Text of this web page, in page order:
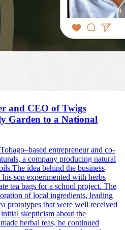
and CEO of Twigs
Garden to a National
entrepreneur and co-
a company producing natural
idea behind the business
son experimented with herbs
tea bags for a school project. The
of local ingredients, leading
prototypes that were well received
skepticism about the
herbal teas, he continued